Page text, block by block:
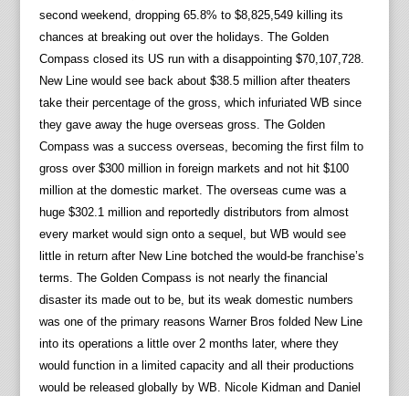
second weekend, dropping 65.8% to $8,825,549 killing its
chances at breaking out over the holidays. The Golden
Compass closed its US run with a disappointing $70,107,728.
New Line would see back about $38.5 million after theaters
take their percentage of the gross, which infuriated WB since
they gave away the huge overseas gross. The Golden
Compass was a success overseas, becoming the first film to
gross over $300 million in foreign markets and not hit $100
million at the domestic market. The overseas cume was a
huge $302.1 million and reportedly distributors from almost
every market would sign onto a sequel, but WB would see
little in return after New Line botched the would-be franchise’s
terms. The Golden Compass is not nearly the financial
disaster its made out to be, but its weak domestic numbers
was one of the primary reasons Warner Bros folded New Line
into its operations a little over 2 months later, where they
would function in a limited capacity and all their productions
would be released globally by WB. Nicole Kidman and Daniel